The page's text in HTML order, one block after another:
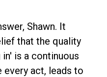
Shawn. It
that the quality
is a continuous
every act, leads to